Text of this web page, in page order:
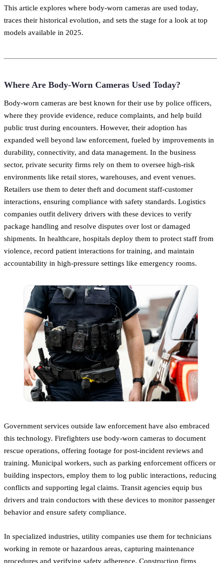
This article explores where body-worn cameras are used today,
traces their historical evolution, and sets the stage for a look at top
models available in 2025.
Where Are Body-Worn Cameras Used Today?
Body-worn cameras are best known for their use by police officers,
where they provide evidence, reduce complaints, and help build
public trust during encounters. However, their adoption has
expanded well beyond law enforcement, fueled by improvements in
durability, connectivity, and data management. In the business
sector, private security firms rely on them to oversee high-risk
environments like retail stores, warehouses, and event venues.
Retailers use them to deter theft and document staff-customer
interactions, ensuring compliance with safety standards. Logistics
companies outfit delivery drivers with these devices to verify
package handling and resolve disputes over lost or damaged
shipments. In healthcare, hospitals deploy them to protect staff from
violence, record patient interactions for training, and maintain
accountability in high-pressure settings like emergency rooms.
Government services outside law enforcement have also embraced
this technology. Firefighters use body-worn cameras to document
rescue operations, offering footage for post-incident reviews and
training. Municipal workers, such as parking enforcement officers or
building inspectors, employ them to log public interactions, reducing
conflicts and supporting legal claims. Transit agencies equip bus
drivers and train conductors with these devices to monitor passenger
behavior and ensure safety compliance.
In specialized industries, utility companies use them for technicians
working in remote or hazardous areas, capturing maintenance
procedures and verifying safety adherence. Construction firms